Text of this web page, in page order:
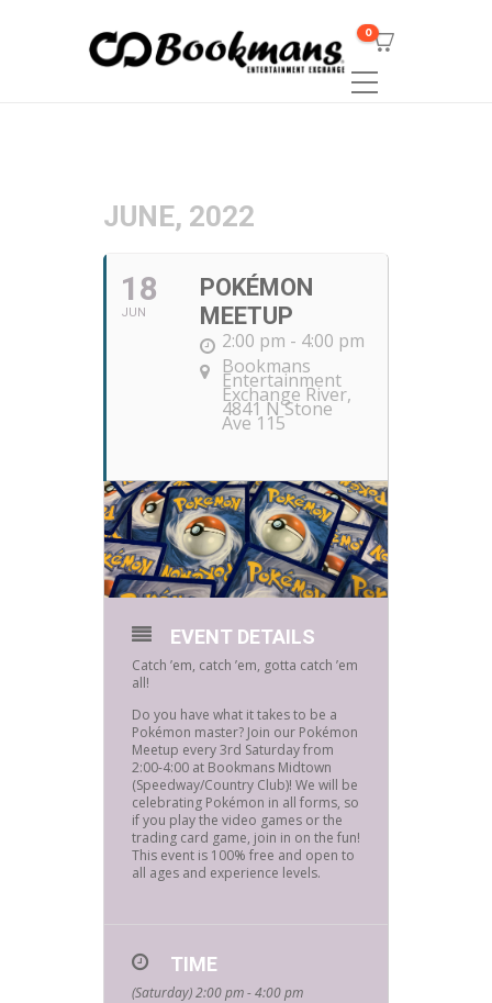
0
JUNE, 2022
18
JUN
POKÉMON
MEETUP
2:00 pm - 4:00 pm
Bookmans
Entertainment
Exchange River,
4841 N Stone
Ave 115
EVENT DETAILS
Catch ’em, catch ’em, gotta catch ’em
all!
Do you have what it takes to be a
Pokémon master? Join our Pokémon
Meetup every 3rd Saturday from
2:00-4:00 at Bookmans Midtown
(Speedway/Country Club)! We will be
celebrating Pokémon in all forms, so
if you play the video games or the
trading card game, join in on the fun!
This event is 100% free and open to
all ages and experience levels.
TIME
(Saturday) 2:00 pm - 4:00 pm